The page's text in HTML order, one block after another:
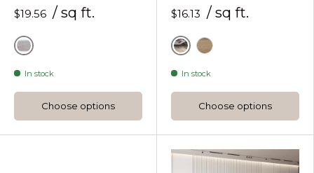
$19.56 / sq ft.
Grey
In stock
Choose options
$16.13 / sq ft.
Natural
In stock
Choose options